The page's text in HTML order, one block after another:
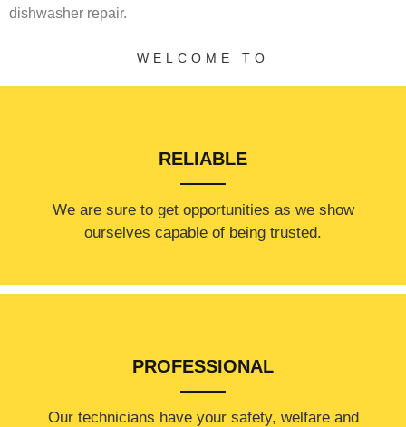
dishwasher repair.
WELCOME TO
RELIABLE
​​We are sure to get opportunities as we show
ourselves capable of being trusted.
PROFESSIONAL
Our technicians have your safety, welfare and